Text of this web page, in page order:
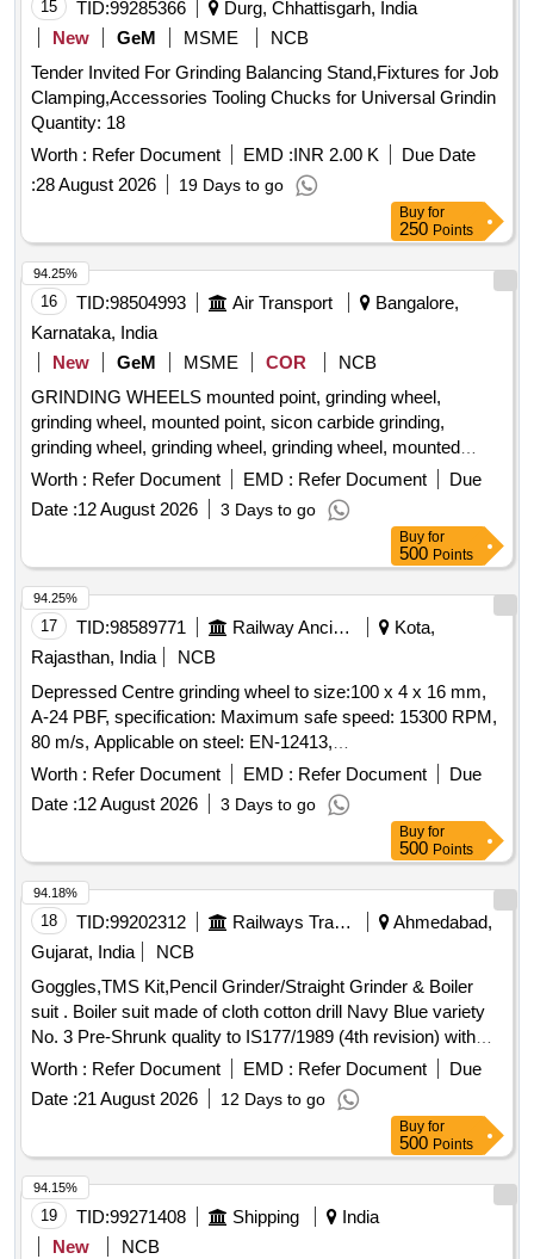
15 TID:99285366
Durg, Chhattisgarh, India
New
GeM MSME
NCB
Tender Invited For Grinding Balancing Stand,Fixtures for Job
Clamping,Accessories Tooling Chucks for Universal Grindin
Quantity: 18
Worth : Refer Document EMD :INR 2.00 K
Due Date
:28 August 2026 19 Days to go
Buy for
250 Points
16 TID:98504993 Air Transport
Bangalore,
Karnataka, India
New
GeM MSME COR
NCB
GRINDING WHEELS mounted point, grinding wheel,
grinding wheel, mounted point, sicon carbide grinding,
grinding wheel, grinding wheel, grinding wheel, mounted
point, mounted point, mounted point, grinding wheel, grinding
wheel, grinding wheel, grinding wheel Quantity: 893
Worth : Refer Document EMD : Refer Document
Due
Date :12 August 2026 3 Days to go
94.25%
Buy for
500 Points
17 TID:98589771 Railway Ancillaries
Kota,
Rajasthan, India
NCB
Depressed Centre grinding wheel to size:100 x 4 x 16 mm,
A-24 PBF, specification: Maximum safe speed: 15300 RPM,
80 m/s, Applicable on steel: EN-12413,
Make:Bosch/Bipico/Universal/Corborandum/Grindwel/Norton
x 16 mm, A-24 PBF, specification: Maximum safe speed:
15300 RPM, 80 m/s, Applicable on steel: EN-12413,
Make:Bosch/Bipico/Universal/Corborandum/
Grindwel/Norton or Similar. [ Warranty Period: 30 Months
after the date of delivery ] [Quantity Tolerance (+/-): 5 %age ,
Item Category : Normal , Total PO value variation Permitted:
Max 8 lacs ] ]
Worth : Refer Document EMD : Refer Document
Due
Date :12 August 2026 3 Days to go
94.25%
Buy for
500 Points
18 TID:99202312 Railways Transport Services
Ahmedabad,
Gujarat, India
NCB
Goggles,TMS Kit,Pencil Grinder/Straight Grinder & Boiler
suit . Boiler suit made of cloth cotton drill Navy Blue variety
No. 3 Pre-Shrunk quality to IS177/1989 (4th revision) with
amendment No. 1 to 5. Thread- Thread polyester matching
40s X 4 cord variety No. 22 o f fine quality IS 1720/1978 or
latest. Button - Matching Nylon Buttons to be used. Size and
manufacturers n ame in cloth label shall be stitched on top of
Boiler suit. (SIZE:42: 5 nos.SIZE: 44: 5 nos. Hence total: 10
nos . boiler suit). (One Sample to be get approved before
bulk supply). [ Warranty Period: 30 Months after th e date of
delivery ] ]
Worth : Refer Document EMD : Refer Document
Due
Date :21 August 2026 12 Days to go
94.18%
Buy for
500 Points
19 TID:99271408 Shipping
India
New
NCB
94.15%